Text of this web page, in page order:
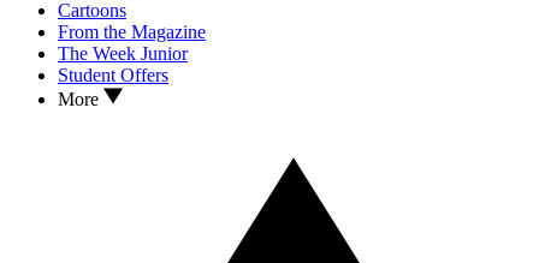
Cartoons
From the Magazine
The Week Junior
Student Offers
More